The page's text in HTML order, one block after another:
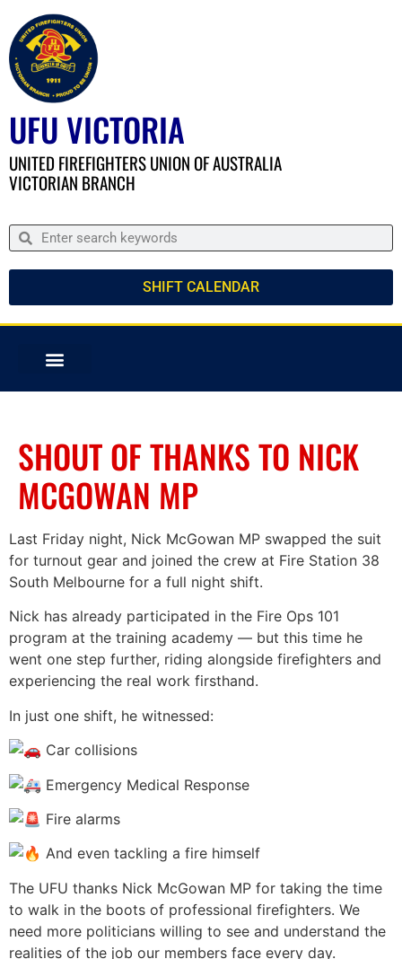
UFU VICTORIA
UNITED FIREFIGHTERS UNION OF AUSTRALIA
VICTORIAN BRANCH
SHIFT CALENDAR
SHOUT OF THANKS TO NICK
MCGOWAN MP
Last Friday night, Nick McGowan MP swapped the suit
for turnout gear and joined the crew at Fire Station 38
South Melbourne for a full night shift.
Nick has already participated in the Fire Ops 101
program at the training academy — but this time he
went one step further, riding alongside firefighters and
experiencing the real work firsthand.
In just one shift, he witnessed:
Car collisions
Emergency Medical Response
Fire alarms
And even tackling a fire himself
The UFU thanks Nick McGowan MP for taking the time
to walk in the boots of professional firefighters. We
need more politicians willing to see and understand the
realities of the job our members face every day.